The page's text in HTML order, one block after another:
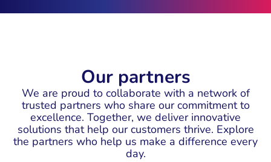
Our partners
We are proud to collaborate with a network of
trusted partners who share our commitment to
excellence. Together, we deliver innovative
solutions that help our customers thrive. Explore
the partners who help us make a difference every
day.